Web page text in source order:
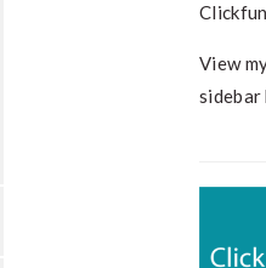
View
sidebar